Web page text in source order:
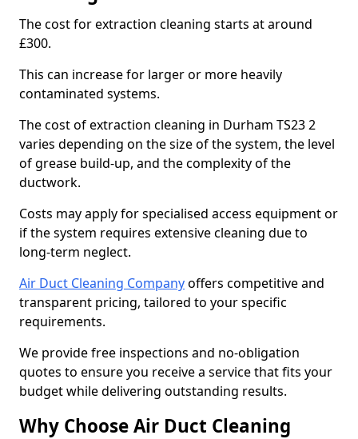
The cost for extraction cleaning starts at around
£300.
This can increase for larger or more heavily
contaminated systems.
The cost of extraction cleaning in Durham TS23 2
varies depending on the size of the system, the level
of grease build-up, and the complexity of the
ductwork.
Costs may apply for specialised access equipment or
if the system requires extensive cleaning due to
long-term neglect.
Air Duct Cleaning Companyoffers competitive and
transparent pricing, tailored to your specific
requirements.
We provide free inspections and no-obligation
quotes to ensure you receive a service that fits your
budget while delivering outstanding results.
Why Choose Air Duct Cleaning